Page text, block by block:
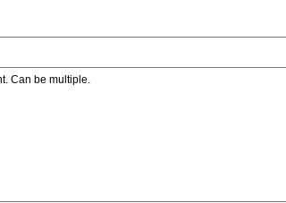
Can be multiple.